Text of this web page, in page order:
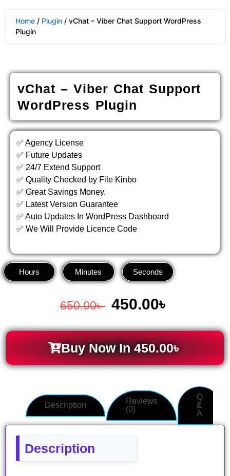
Home / Plugin / vChat – Viber Chat Support WordPress
Plugin
vChat – Viber Chat Support
WordPress Plugin
✅ Agency License
✅ Future Updates
✅ 24/7 Extend Support
✅ Quality Checked by File Kinbo
✅ Great Savings Money.
✅ Latest Version Guarantee
✅ Auto Updates In WordPress Dashboard
✅ We Will Provide Licence Code
Hours Minutes Seconds
650.00৳ 450.00৳
Buy Now In450.00৳
Description
Reviews
(0)
Q
&
A
Description